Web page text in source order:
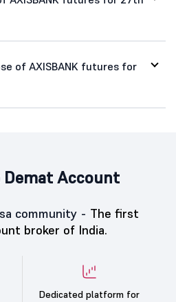
of AXISBANK futures for
Demat Account
community - The first
broker of India.
Dedicated platform for